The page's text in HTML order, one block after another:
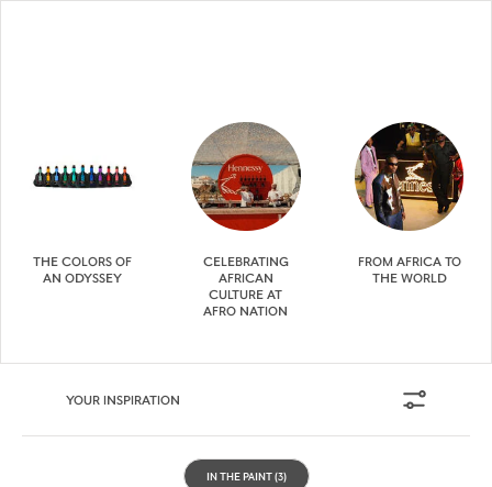
THE COLORS OF
AN ODYSSEY
CELEBRATING
AFRICAN
CULTURE AT
AFRO NATION
FROM AFRICA TO
THE WORLD
YOUR INSPIRATION
IN THE PAINT (3)